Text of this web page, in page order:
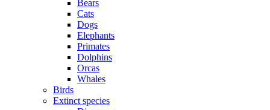
Bears
Cats
Dogs
Elephants
Primates
Dolphins
Orcas
Whales
Birds
Extinct species